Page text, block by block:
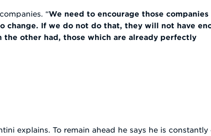
“We need to encourage those
If we do not do that, they will not have
other had, those which are already perfectly
explains. To remain ahead he says he is